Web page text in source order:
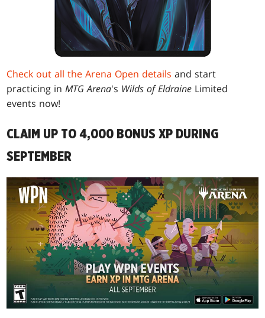
Check out all the Arena Open details and start
practicing inMTG Arena's Wilds of Eldraine Limited
events now!
CLAIM UP TO 4,000 BONUS XP DURING
SEPTEMBER